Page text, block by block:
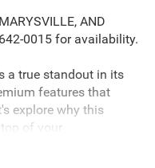
AND
0015 for availability.
a true standout in its
features that
explore why this
of your